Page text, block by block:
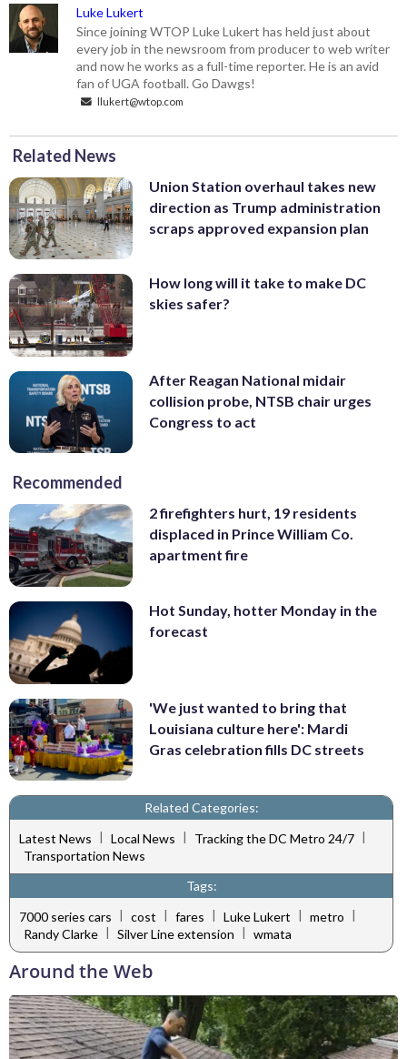
Luke Lukert
Since joining WTOP Luke Lukert has held just about
every job in the newsroom from producer to web writer
and now he works as a full-time reporter. He is an avid
fan of UGA football. Go Dawgs!
llukert@wtop.com
Related News
Union Station overhaul takes new
direction as Trump administration
scraps approved expansion plan
How long will it take to make DC
skies safer?
After Reagan National midair
collision probe, NTSB chair urges
Congress to act
Recommended
2 firefighters hurt, 19 residents
displaced in Prince William Co.
apartment fire
Hot Sunday, hotter Monday in the
forecast
'We just wanted to bring that
Louisiana culture here': Mardi
Gras celebration fills DC streets
Related Categories:
Latest News | Local News | Tracking the DC Metro 24/7 |
Transportation News
Tags:
7000 series cars | cost | fares | Luke Lukert | metro |
Randy Clarke
Silver Line extension wmata
Around the Web